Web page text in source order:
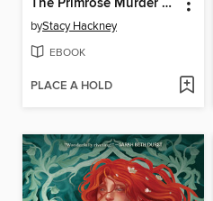
The Primrose Murder Society
byStacy Hackney
EBOOK
PLACE A HOLD